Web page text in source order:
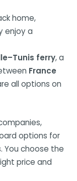
home,
enjoy a
ferry, a
France
all options on
options for
You choose the
price and